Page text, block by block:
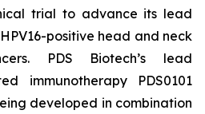
trial to advance its lead
positive head and neck
PDS Biotech’s lead
immunotherapy PDS0101
developed in combination